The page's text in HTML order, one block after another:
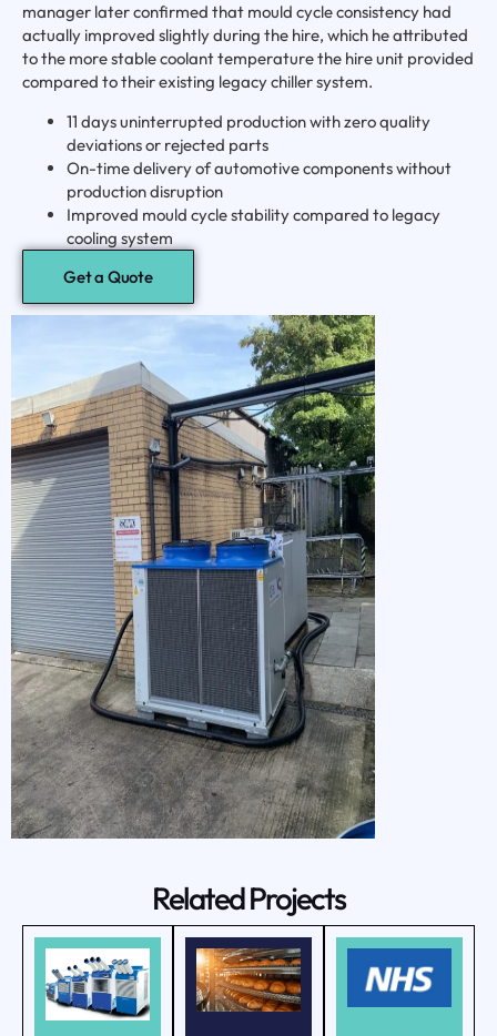
manager later confirmed that mould cycle consistency had
actually improved slightly during the hire, which he attributed
to the more stable coolant temperature the hire unit provided
compared to their existing legacy chiller system.
11 days uninterrupted production with zero quality
deviations or rejected parts
On-time delivery of automotive components without
production disruption
Improved mould cycle stability compared to legacy
cooling system
Get a Quote
Related Projects